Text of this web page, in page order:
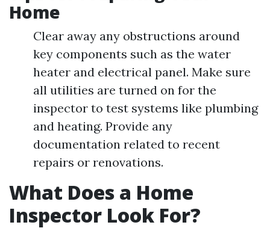
Home
Clear away any obstructions around
key components such as the water
heater and electrical panel. Make sure
all utilities are turned on for the
inspector to test systems like plumbing
and heating. Provide any
documentation related to recent
repairs or renovations.
What Does a Home
Inspector Look For?